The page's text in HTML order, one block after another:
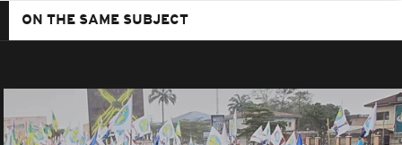
ON THE SAME SUBJECT